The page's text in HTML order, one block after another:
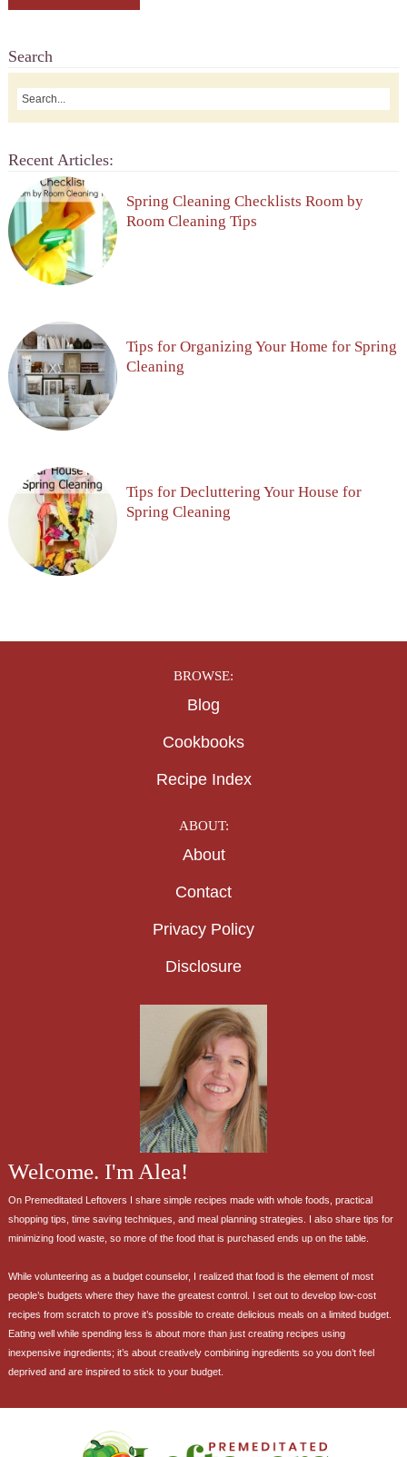
Search
Recent Articles:
Spring Cleaning Checklists Room by
Room Cleaning Tips
Tips for Organizing Your Home for Spring
Cleaning
Tips for Decluttering Your House for
Spring Cleaning
BROWSE:
Blog
Cookbooks
Recipe Index
ABOUT:
About
Contact
Privacy Policy
Disclosure
Welcome. I'm Alea!
On Premeditated Leftovers I share simple recipes made with whole foods, practical
shopping tips, time saving techniques, and meal planning strategies. I also share tips for
minimizing food waste, so more of the food that is purchased ends up on the table.
While volunteering as a budget counselor, I realized that food is the element of most
people’s budgets where they have the greatest control. I set out to develop low-cost
recipes from scratch to prove it’s possible to create delicious meals on a limited budget.
Eating well while spending less is about more than just creating recipes using
inexpensive ingredients; it’s about creatively combining ingredients so you don’t feel
deprived and are inspired to stick to your budget.